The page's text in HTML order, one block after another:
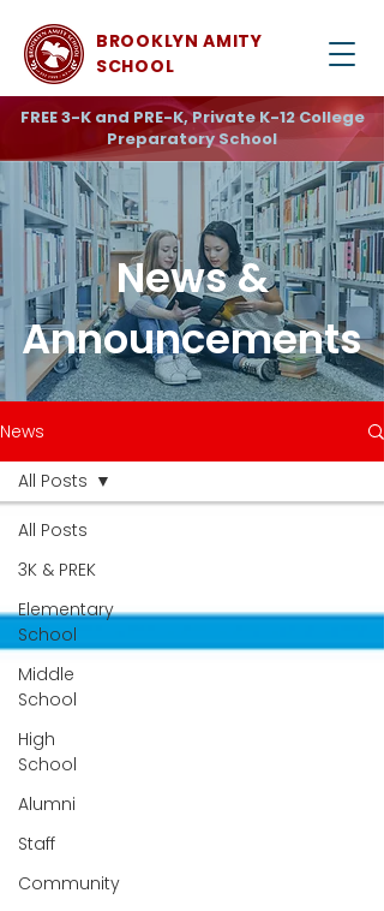
BROOKLYN AMITY
SCHOOL
FREE 3-K and PRE-K, Private K-12 College
Preparatory School
News &
Announcements
News
All Posts
3K & PREK
Elementary
School
Middle
School
High
School
Alumni
Staff
Community
All Posts